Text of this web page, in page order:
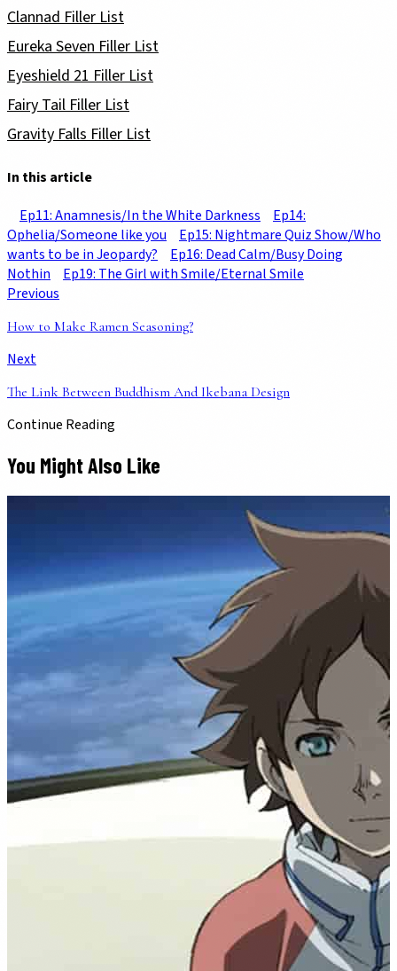
Clannad Filler List
Eureka Seven Filler List
Eyeshield 21 Filler List
Fairy Tail Filler List
Gravity Falls Filler List
In this article
Ep11: Anamnesis/In the White Darkness
Ep14:
Ophelia/Someone like you
Ep15: Nightmare Quiz Show/Who
wants to be in Jeopardy?
Ep16: Dead Calm/Busy Doing
Nothin
Ep19: The Girl with Smile/Eternal Smile
Previous
How to Make Ramen Seasoning?
Next
The Link Between Buddhism And Ikebana Design
Continue Reading
You Might Also Like